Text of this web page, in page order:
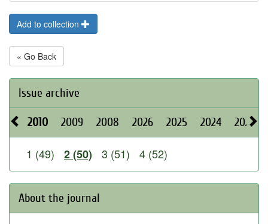
Add to collection
« Go Back
Issue archive
2010 2009 2008 2026 2025 2024 2023
1 (49) 2 (50) 3 (51) 4 (52)
About the journal